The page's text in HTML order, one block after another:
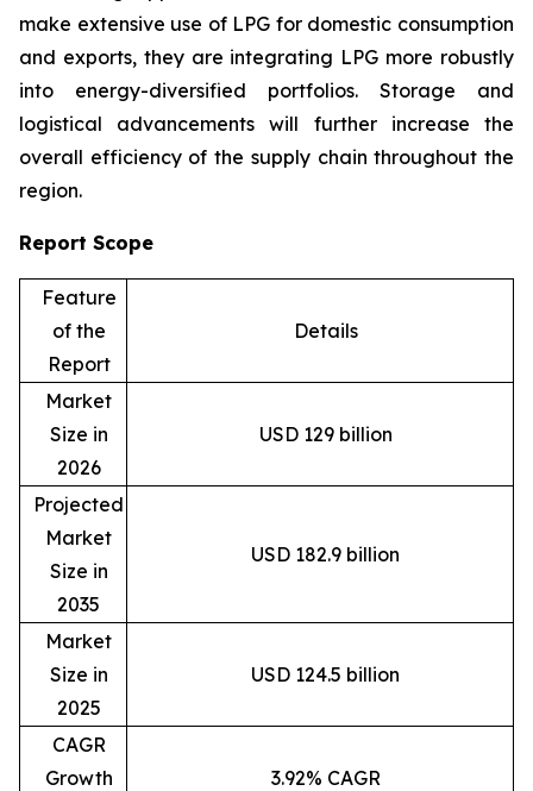
make extensive use of LPG for domestic consumption
and exports, they are integrating LPG more robustly
into energy-diversified portfolios. Storage and
logistical advancements will further increase the
overall efficiency of the supply chain throughout the
region.
Report Scope
Feature
of the
Report
Details
Market
Size in
2026
USD 129 billion
Projected
Market
Size in
2035
USD 182.9 billion
Market
Size in
2025
USD 124.5 billion
CAGR
Growth
3.92% CAGR